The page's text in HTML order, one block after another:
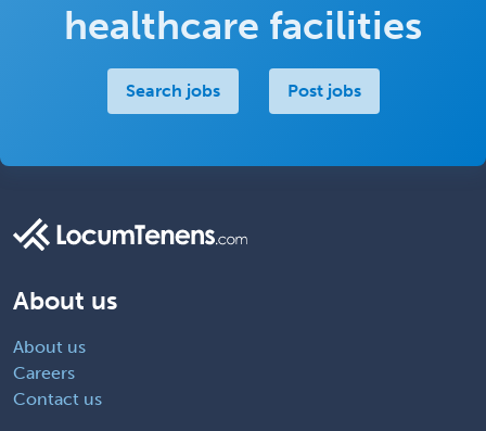
healthcare facilities
Search jobs Post jobs
About us
About us
Careers
Contact us